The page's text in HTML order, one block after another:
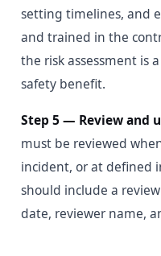
setting timelines, and
and trained in the
the risk assessment is
safety benefit.
Step 5 — Review and
must be reviewed
incident, or at defined
should include a
date, reviewer name,